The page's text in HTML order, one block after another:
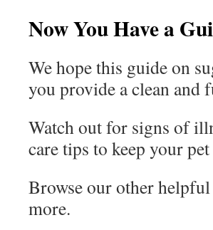
Now You Have a
We hope this guide on
you provide a clean and
Watch out for signs of
care tips to keep your
Browse our other
more.